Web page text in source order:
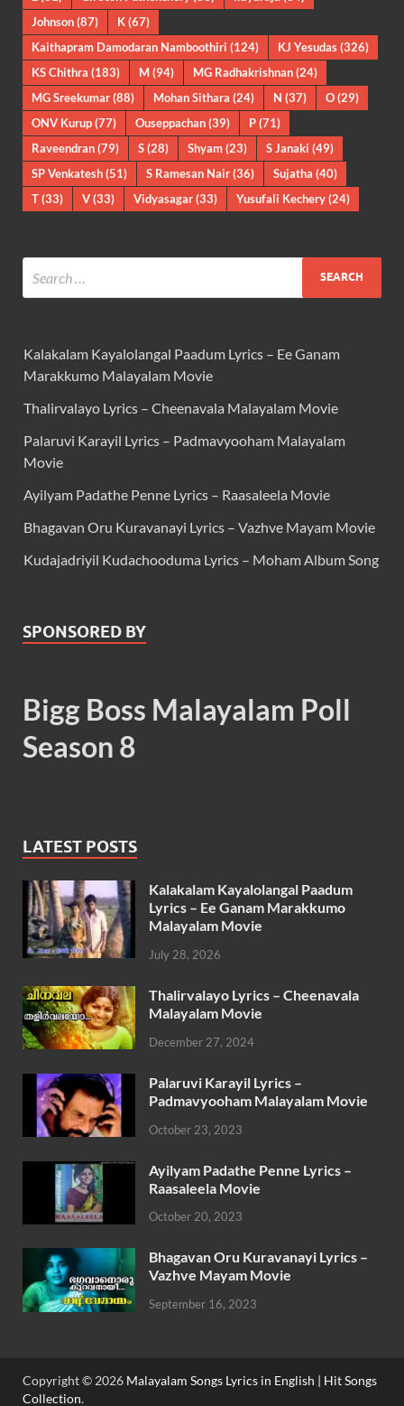
Johnson(87) K(67)
Kaithapram Damodaran Namboothiri (124) KJ Yesudas(326)
KS Chithra (183) M(94) MG Radhakrishnan(24)
MG Sreekumar(88) Mohan Sithara (24) N (37) O(29)
ONV Kurup(77) Ouseppachan(39) P(71)
Raveendran(79) S(28) Shyam(23) S Janaki (49)
SP Venkatesh(51) S Ramesan Nair(36) Sujatha (40)
T(33) V(33) Vidyasagar(33) Yusufali Kechery(24)
Kalakalam Kayalolangal Paadum Lyrics – Ee Ganam
Marakkumo Malayalam Movie
Thalirvalayo Lyrics – Cheenavala Malayalam Movie
Palaruvi Karayil Lyrics – Padmavyooham Malayalam
Movie
Ayilyam Padathe Penne Lyrics – Raasaleela Movie
Bhagavan Oru Kuravanayi Lyrics – Vazhve Mayam Movie
Kudajadriyil Kudachooduma Lyrics – Moham Album Song
SPONSORED BY
Bigg Boss Malayalam Poll
Season 8
LATEST POSTS
Kalakalam Kayalolangal Paadum
Lyrics – Ee Ganam Marakkumo
Malayalam Movie
July 28, 2026
Thalirvalayo Lyrics – Cheenavala
Malayalam Movie
December 27, 2024
Palaruvi Karayil Lyrics –
Padmavyooham Malayalam Movie
October 23, 2023
Ayilyam Padathe Penne Lyrics –
Raasaleela Movie
October 20, 2023
Bhagavan Oru Kuravanayi Lyrics –
Vazhve Mayam Movie
September 16, 2023
Copyright © 2026 Malayalam Songs Lyrics in English | Hit Songs
Collection.